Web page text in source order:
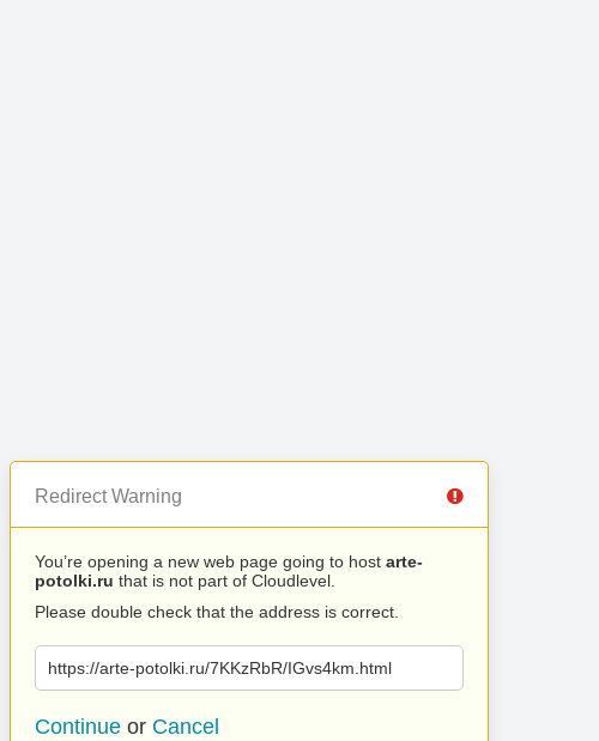
Redirect Warning
You’re opening a new web page going to host arte-
potolki.ru that is not part of Cloudlevel.
Please double check that the address is correct.
https://arte-potolki.ru/7KKzRbR/IGvs4km.html
Continue or Cancel